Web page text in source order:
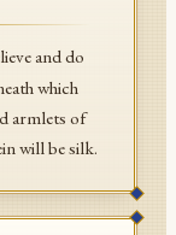
and do
which
armlets of
will be silk.